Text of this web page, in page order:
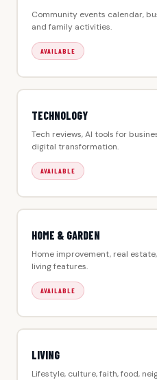
Community events calendar,
and family activities.
AVAILABLE
TECHNOLOGY
Tech reviews, AI tools for
digital transformation.
AVAILABLE
HOME & GARDEN
Home improvement, real
living features.
AVAILABLE
LIVING
Lifestyle, culture, faith, food,